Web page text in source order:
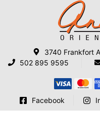
3740 Frankfort
502 895 9595
Facebook